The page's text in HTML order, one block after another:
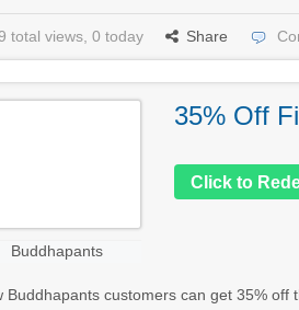
total views, 0 today Share
Buddhapants
35% Off
Click to
Buddhapants customers can get 35%